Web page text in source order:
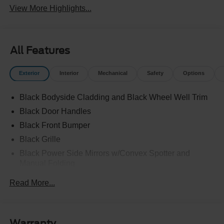
View More Highlights...
All Features
Exterior Interior Mechanical Safety Options
Black Bodyside Cladding and Black Wheel Well Trim
Black Door Handles
Black Front Bumper
Black Grille
Read More...